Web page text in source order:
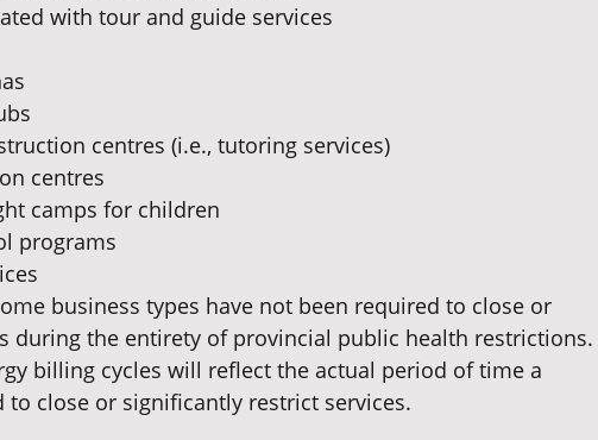
with tour and guide services
centres (i.e., tutoring services)
centres
camps for children
programs
business types have not been required to close or
during the entirety of provincial public health restrictions.
billing cycles will reflect the actual period of time a
to close or significantly restrict services.